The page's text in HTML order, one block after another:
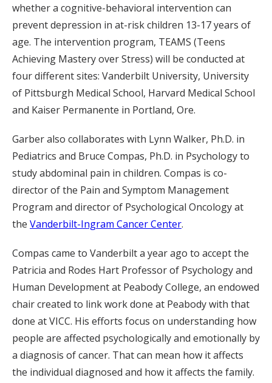
whether a cognitive-behavioral intervention can
prevent depression in at-risk children 13-17 years of
age. The intervention program, TEAMS (Teens
Achieving Mastery over Stress) will be conducted at
four different sites: Vanderbilt University, University
of Pittsburgh Medical School, Harvard Medical School
and Kaiser Permanente in Portland, Ore.
Garber also collaborates with Lynn Walker, Ph.D. in
Pediatrics and Bruce Compas, Ph.D. in Psychology to
study abdominal pain in children. Compas is co-
director of the Pain and Symptom Management
Program and director of Psychological Oncology at
the Vanderbilt-Ingram Cancer Center.
Compas came to Vanderbilt a year ago to accept the
Patricia and Rodes Hart Professor of Psychology and
Human Development at Peabody College, an endowed
chair created to link work done at Peabody with that
done at VICC. His efforts focus on understanding how
people are affected psychologically and emotionally by
a diagnosis of cancer. That can mean how it affects
the individual diagnosed and how it affects the family.